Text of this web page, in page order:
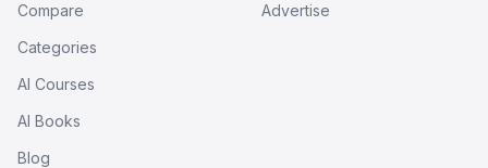
Compare
Categories
AI Courses
AI Books
Blog
Advertise